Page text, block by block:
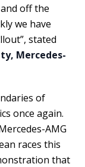
off the
we have
stated
Mercedes-
of
once again.
AMG
races this
that